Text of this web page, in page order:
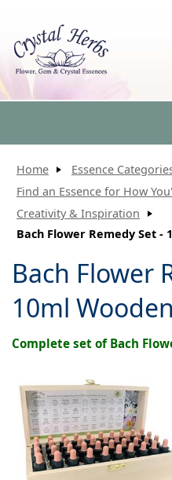
Home
Essence
Find an Essence for How
Creativity & Inspiration
Bach Flower Remedy Set -
Bach Flower
10ml
Complete set of Bach